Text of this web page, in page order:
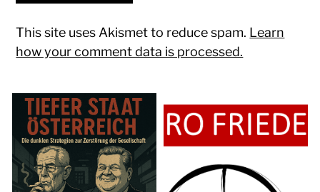
This site uses Akismet to reduce spam. Learn
how your comment data is processed.